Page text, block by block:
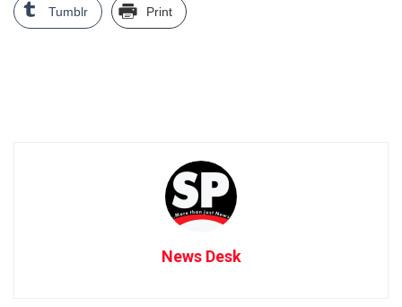
Tumblr Print
News Desk